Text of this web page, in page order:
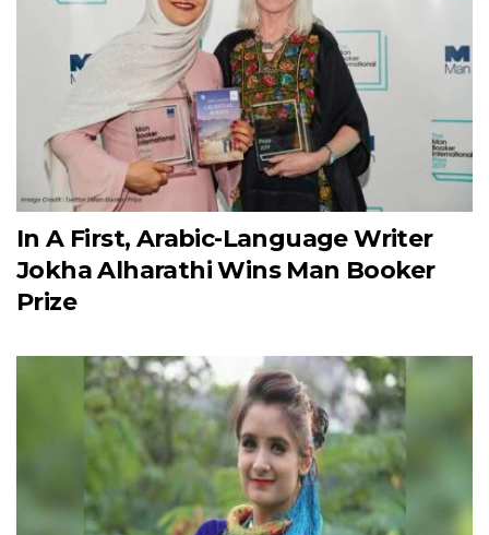
In A First, Arabic-Language Writer
Jokha Alharathi Wins Man Booker
Prize